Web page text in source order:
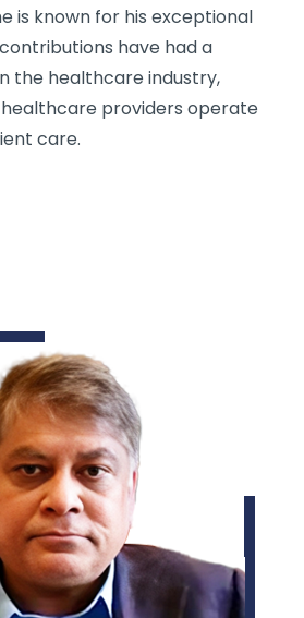
is known for his exceptional
have had a
the healthcare industry,
providers operate
care.